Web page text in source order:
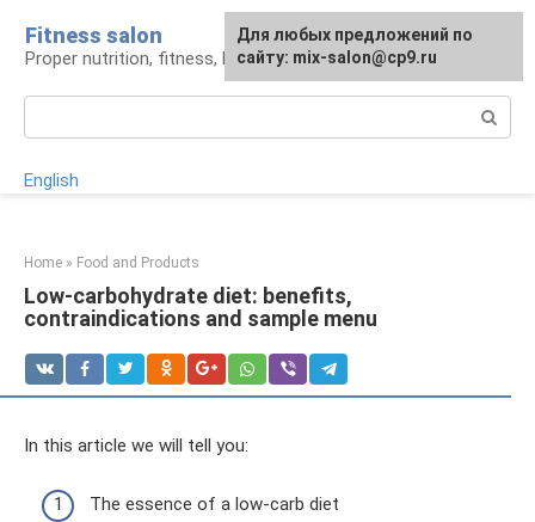
content
Fitness salon
Proper nutrition, fitness, lifestyle
English
Home » Food and Products
Low-carbohydrate diet: benefits,
contraindications and sample menu
In this article we will tell you:
The essence of a low-carb diet
For any suggestions regarding
the site:[email protected]
Для любых предложений по
сайту: mix-salon@cp9.ru